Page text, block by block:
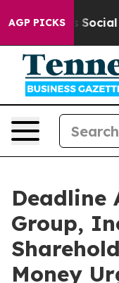
AGP PICKS
Parents Social
Deadline
Group,
Money